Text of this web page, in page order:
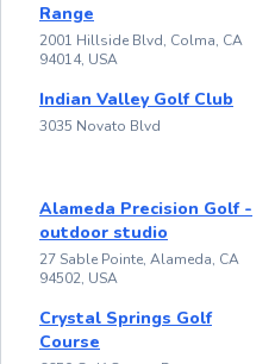
Range
2001 Hillside Blvd, Colma, CA
94014, USA
Indian Valley Golf Club
3035 Novato Blvd
Alameda Precision Golf -
outdoor studio
27 Sable Pointe, Alameda, CA
94502, USA
Crystal Springs Golf
Course